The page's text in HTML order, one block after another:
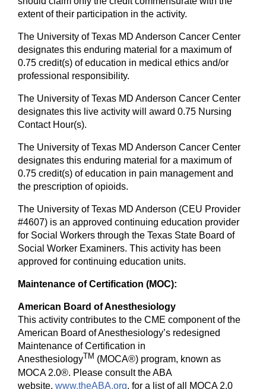
extent of their participation in the activity.
The University of Texas MD Anderson Cancer Center
designates this enduring material for a maximum of
0.75 credit(s) of education in medical ethics and/or
professional responsibility.
The University of Texas MD Anderson Cancer Center
designates this live activity will award 0.75 Nursing
Contact Hour(s).
The University of Texas MD Anderson Cancer Center
designates this enduring material for a maximum of
0.75 credit(s) of education in pain management and
the prescription of opioids.
The University of Texas MD Anderson (CEU Provider
#4607) is an approved continuing education provider
for Social Workers through the Texas State Board of
Social Worker Examiners. This activity has been
approved for continuing education units.
Maintenance of Certification (MOC):
American Board of Anesthesiology
This activity contributes to the CME component of the
American Board of Anesthesiology’s redesigned
Maintenance of Certification in
AnesthesiologyTM (MOCA®) program, known as
MOCA 2.0®. Please consult the ABA
website, www.theABA.org, for a list of all MOCA 2.0